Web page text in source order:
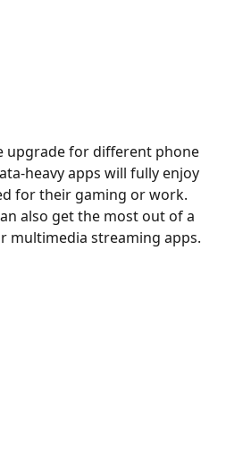
upgrade for different phone
heavy apps will fully enjoy
for their gaming or work.
also get the most out of a
multimedia streaming apps.